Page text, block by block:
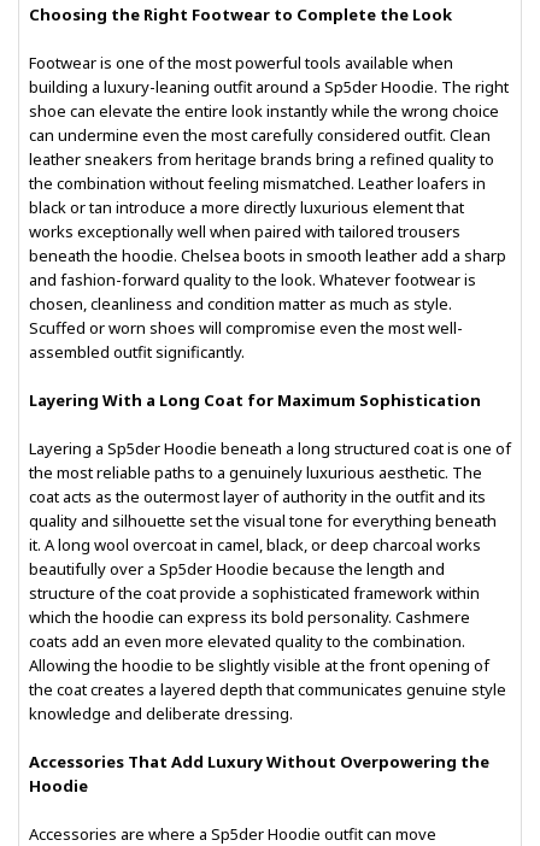
Choosing the Right Footwear to Complete the Look
Footwear is one of the most powerful tools available when
building a luxury-leaning outfit around a Sp5der Hoodie. The right
shoe can elevate the entire look instantly while the wrong choice
can undermine even the most carefully considered outfit. Clean
leather sneakers from heritage brands bring a refined quality to
the combination without feeling mismatched. Leather loafers in
black or tan introduce a more directly luxurious element that
works exceptionally well when paired with tailored trousers
beneath the hoodie. Chelsea boots in smooth leather add a sharp
and fashion-forward quality to the look. Whatever footwear is
chosen, cleanliness and condition matter as much as style.
Scuffed or worn shoes will compromise even the most well-
assembled outfit significantly.
Layering With a Long Coat for Maximum Sophistication
Layering a Sp5der Hoodie beneath a long structured coat is one of
the most reliable paths to a genuinely luxurious aesthetic. The
coat acts as the outermost layer of authority in the outfit and its
quality and silhouette set the visual tone for everything beneath
it. A long wool overcoat in camel, black, or deep charcoal works
beautifully over a Sp5der Hoodie because the length and
structure of the coat provide a sophisticated framework within
which the hoodie can express its bold personality. Cashmere
coats add an even more elevated quality to the combination.
Allowing the hoodie to be slightly visible at the front opening of
the coat creates a layered depth that communicates genuine style
knowledge and deliberate dressing.
Accessories That Add Luxury Without Overpowering the
Hoodie
Accessories are where a Sp5der Hoodie outfit can move